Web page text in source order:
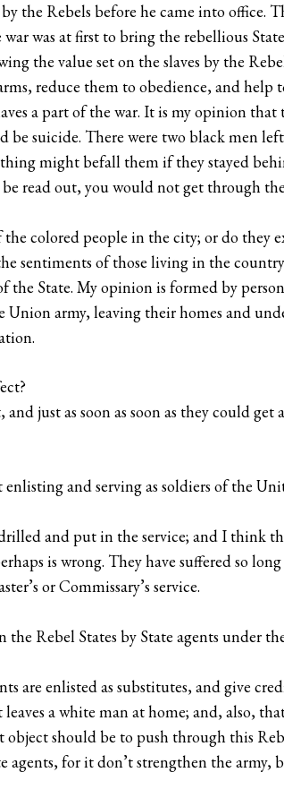
the Rebels before he came into office.
was at first to bring the rebellious
the value set on the slaves by the
reduce them to obedience, and help
a part of the war. It is my opinion
suicide. There were two black men
might befall them if they stayed
read out, you would not get through
the colored people in the city; or do they
sentiments of those living in the
the State. My opinion is formed by
army, leaving their homes and
just as soon as soon as they could get
and serving as soldiers of the
and put in the service; and I think
is wrong. They have suffered so
or Commissary’s service.
Rebel States by State agents under
are enlisted as substitutes, and give
a white man at home; and, also,
object should be to push through this
for it don’t strengthen the army,